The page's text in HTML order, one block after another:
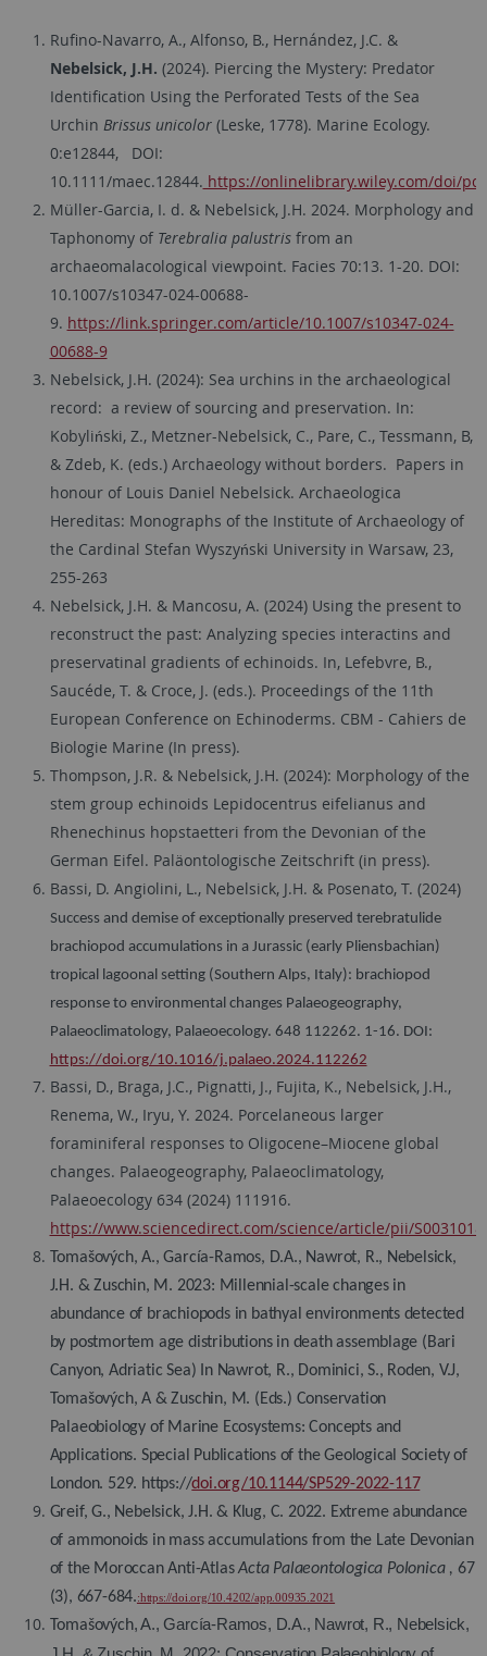
Rufino-Navarro, A., Alfonso, B., Hernández, J.C. &
Nebelsick, J.H. (2024). Piercing the Mystery: Predator
Identification Using the Perforated Tests of the Sea
Urchin Brissus unicolor(Leske, 1778). Marine Ecology.
0:e12844, DOI:
10.1111/maec.12844. https://onlinelibrary.wiley.com/doi/
Müller-Garcia, I. d. & Nebelsick, J.H. 2024. Morphology and
Taphonomy of Terebralia palustrisfrom an
archaeomalacological viewpoint. Facies 70:13. 1-20. DOI:
10.1007/s10347-024-00688-
9. https://link.springer.com/article/10.1007/s10347-024-
00688-9
Nebelsick, J.H. (2024): Sea urchins in the archaeological
record: a review of sourcing and preservation. In:
Kobyliński, Z., Metzner-Nebelsick, C., Pare, C., Tessmann, B,
& Zdeb, K. (eds.) Archaeology without borders. Papers in
honour of Louis Daniel Nebelsick. Archaeologica
Hereditas: Monographs of the Institute of Archaeology of
the Cardinal Stefan Wyszyński University in Warsaw, 23,
255-263
Nebelsick, J.H. & Mancosu, A. (2024) Using the present to
reconstruct the past: Analyzing species interactins and
preservatinal gradients of echinoids. In, Lefebvre, B.,
Saucéde, T. & Croce, J. (eds.). Proceedings of the 11th
European Conference on Echinoderms. CBM - Cahiers de
Biologie Marine (In press).
Thompson, J.R. & Nebelsick, J.H. (2024): Morphology of the
stem group echinoids Lepidocentrus eifelianus and
Rhenechinus hopstaetteri from the Devonian of the
German Eifel. Paläontologische Zeitschrift (in press).
Bassi, D. Angiolini, L., Nebelsick, J.H. & Posenato, T. (2024)
Success and demise of exceptionally preserved terebratulide
brachiopod accumulations in a Jurassic (early Pliensbachian)
tropical lagoonal setting (Southern Alps, Italy): brachiopod
response to environmental changes Palaeogeography,
Palaeoclimatology, Palaeoecology. 648 112262. 1-16. DOI:
https://doi.org/10.1016/j.palaeo.2024.112262
Bassi, D., Braga, J.C., Pignatti, J., Fujita, K., Nebelsick, J.H.,
Renema, W., Iryu, Y. 2024. Porcelaneous larger
foraminiferal responses to Oligocene–Miocene global
changes. Palaeogeography, Palaeoclimatology,
Palaeoecology 634 (2024) 111916.
https://www.sciencedirect.com/science/article/pii/
Tomašových, A., García-Ramos, D.A., Nawrot, R., Nebelsick,
J.H. & Zuschin, M. 2023: Millennial-scale changes in
abundance of brachiopods in bathyal environments detected
by postmortem age distributions in death assemblage (Bari
Canyon, Adriatic Sea) In Nawrot, R., Dominici, S., Roden, V.J,
Tomašových, A & Zuschin, M. (Eds.) Conservation
Palaeobiology of Marine Ecosystems: Concepts and
Applications. Special Publications of the Geological Society of
London. 529. https://doi.org/10.1144/SP529-2022-117
Greif, G., Nebelsick, J.H. & Klug, C. 2022. Extreme abundance
of ammonoids in mass accumulations from the Late Devonian
of the Moroccan Anti-Atlas Acta Palaeontologica Polonica , 67
(3), 667-684.:https://doi.org/10.4202/app.00935.2021
Tomašových, A., García-Ramos, D.A., Nawrot, R., Nebelsick,